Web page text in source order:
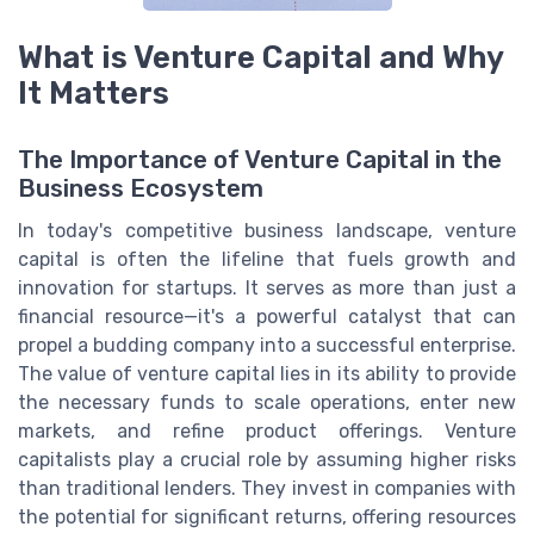
What is Venture Capital and Why
It Matters
The Importance of Venture Capital in the
Business Ecosystem
In today's competitive business landscape, venture
capital is often the lifeline that fuels growth and
innovation for startups. It serves as more than just a
financial resource—it's a powerful catalyst that can
propel a budding company into a successful enterprise.
The value of venture capital lies in its ability to provide
the necessary funds to scale operations, enter new
markets, and refine product offerings. Venture
capitalists play a crucial role by assuming higher risks
than traditional lenders. They invest in companies with
the potential for significant returns, offering resources